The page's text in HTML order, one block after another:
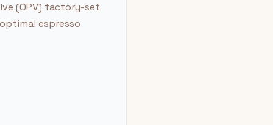
(OPV) factory-set
espresso